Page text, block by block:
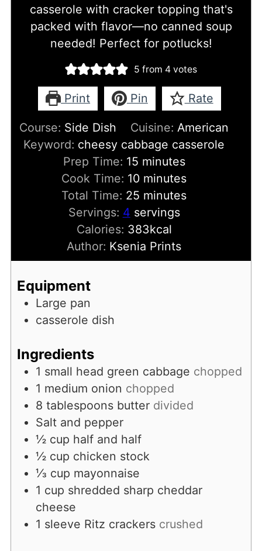
casserole with cracker topping that's
packed with flavor—no canned soup
needed! Perfect for potlucks!
5 from 4 votes
Print Pin Rate
Course: Side Dish Cuisine: American
Keyword: cheesy cabbage casserole
Prep Time: 15minutes
minutes
Cook Time: 10minutes
minutes
Total Time: 25 minutes
minutes
Servings: 4 servings
Calories: 383kcal
Author: Ksenia Prints
Equipment
Large pan
casserole dish
Ingredients
1 small head green cabbage chopped
1 medium onion chopped
8 tablespoons butter divided
Salt and pepper
½ cup half and half
½ cup chicken stock
⅓ cup mayonnaise
1 cup shredded sharp cheddar
cheese
1 sleeve Ritz crackers crushed